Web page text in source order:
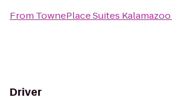
From TownePlace Suites Kalamazoo
Driver